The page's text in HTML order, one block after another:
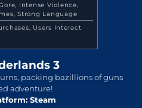
Intense Violence
Strong Language
Users Interact
3
packing bazillions of guns
adventure!
Steam